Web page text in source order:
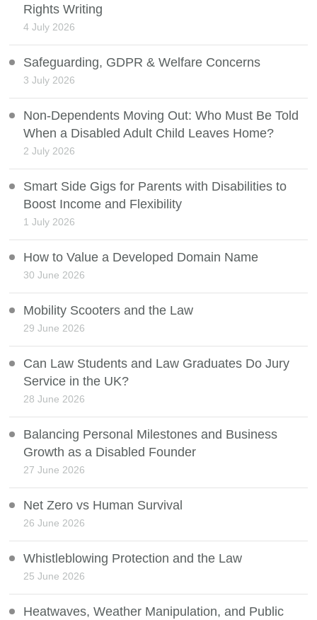
Rights Writing
4 July 2026
Safeguarding, GDPR & Welfare Concerns
3 July 2026
Non-Dependents Moving Out: Who Must Be Told
When a Disabled Adult Child Leaves Home?
2 July 2026
Smart Side Gigs for Parents with Disabilities to
Boost Income and Flexibility
1 July 2026
How to Value a Developed Domain Name
30 June 2026
Mobility Scooters and the Law
29 June 2026
Can Law Students and Law Graduates Do Jury
Service in the UK?
28 June 2026
Balancing Personal Milestones and Business
Growth as a Disabled Founder
27 June 2026
Net Zero vs Human Survival
26 June 2026
Whistleblowing Protection and the Law
25 June 2026
Heatwaves, Weather Manipulation, and Public